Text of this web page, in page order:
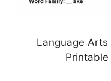
Language Arts
Printable